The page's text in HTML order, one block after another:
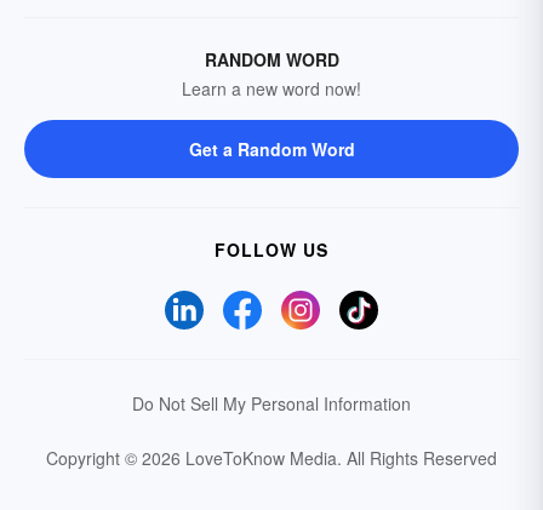
RANDOM WORD
Learn a new word now!
Get a Random Word
FOLLOW US
Do Not Sell My Personal Information
Copyright © 2026 LoveToKnow Media. All Rights Reserved